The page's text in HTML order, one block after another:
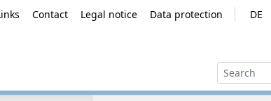
Contact Legal notice Data protection DE
Search